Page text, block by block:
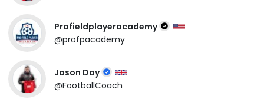
Profieldplayeracademy
@profpacademy
Jason Day
@FootballCoach